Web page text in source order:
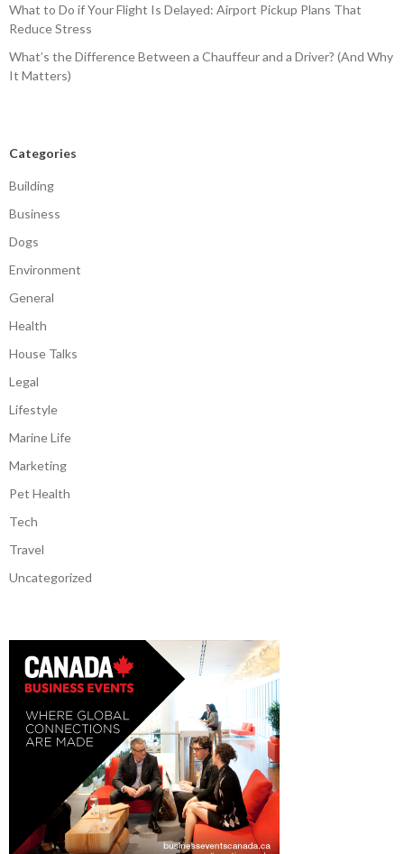
What to Do if Your Flight Is Delayed: Airport Pickup Plans That
Reduce Stress
What’s the Difference Between a Chauffeur and a Driver? (And Why
It Matters)
Categories
Building
Business
Dogs
Environment
General
Health
House Talks
Legal
Lifestyle
Marine Life
Marketing
Pet Health
Tech
Travel
Uncategorized